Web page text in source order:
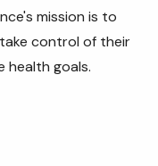
mission is to
control of their
health goals.